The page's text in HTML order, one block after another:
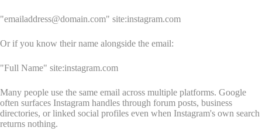
"emailaddress@domain.com" site:instagram.com
Or if you know their name alongside the email:
"Full Name" site:instagram.com
Many people use the same email across multiple platforms. Google
often surfaces Instagram handles through forum posts, business
directories, or linked social profiles even when Instagram's own search
returns nothing.